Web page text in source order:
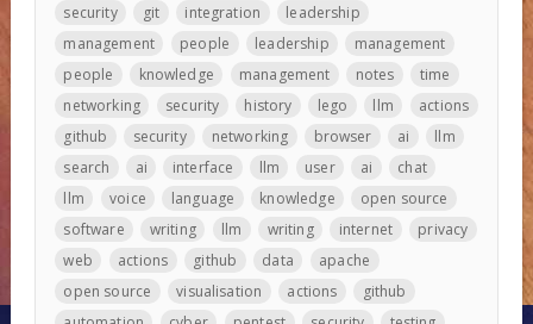
security
git integration
leadership
management
people leadership
management
people
knowledge management notes
time
networking
security history lego llm
actions
github
security networking browser ai
llm
search
ai interface llm user ai
chat
llm
voice language knowledge
open source
software
writing llm writing internet
privacy
web
actions github data
apache
open source
visualisation actions
github